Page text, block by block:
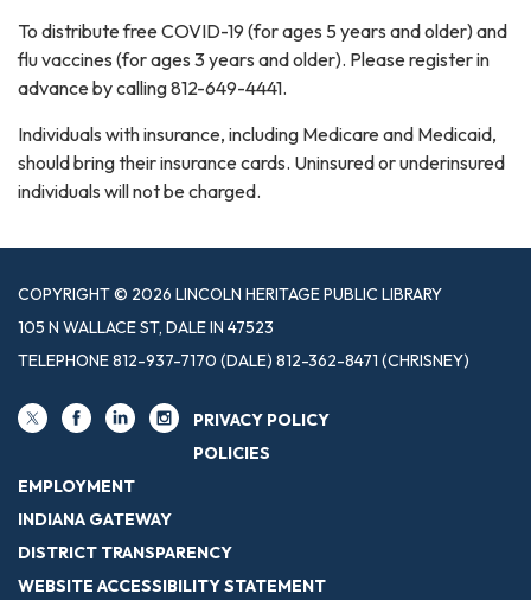
To distribute free COVID-19 (for ages 5 years and older) and
flu vaccines (for ages 3 years and older). Please register in
advance by calling 812-649-4441.
Individuals with insurance, including Medicare and Medicaid,
should bring their insurance cards. Uninsured or underinsured
individuals will not be charged.
COPYRIGHT © 2026 LINCOLN HERITAGE PUBLIC LIBRARY
105 N WALLACE ST, DALE IN 47523
TELEPHONE812-937-7170 (DALE) 812-362-8471 (CHRISNEY)
PRIVACY POLICY
POLICIES
EMPLOYMENT
INDIANA GATEWAY
DISTRICT TRANSPARENCY
WEBSITE ACCESSIBILITY STATEMENT